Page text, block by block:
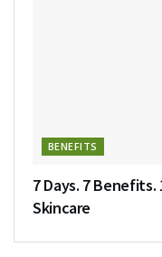
BENEFITS
7 Days. 7 Benefits.
Skincare